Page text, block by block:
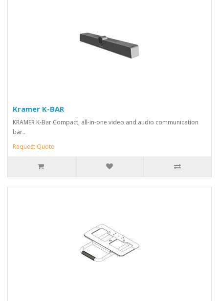
Kramer K-BAR
KRAMER K-Bar Compact, all-in-one video and audio communication
bar..
Request Quote